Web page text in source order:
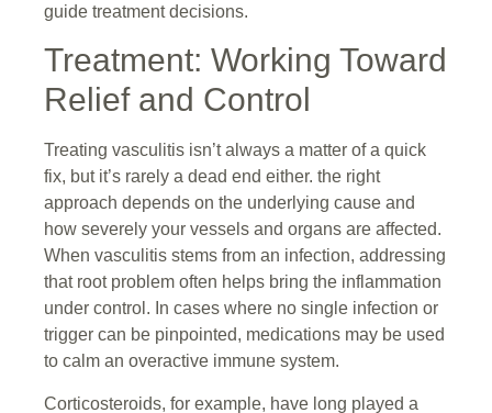
guide treatment decisions.
Treatment: Working Toward
Relief and Control
Treating vasculitis isn’t always a matter of a quick
fix, but it’s rarely a dead end either. the right
approach depends on the underlying cause and
how severely your vessels and organs are affected.
When vasculitis stems from an infection, addressing
that root problem often helps bring the inflammation
under control. In cases where no single infection or
trigger can be pinpointed, medications may be used
to calm an overactive immune system.
Corticosteroids, for example, have long played a